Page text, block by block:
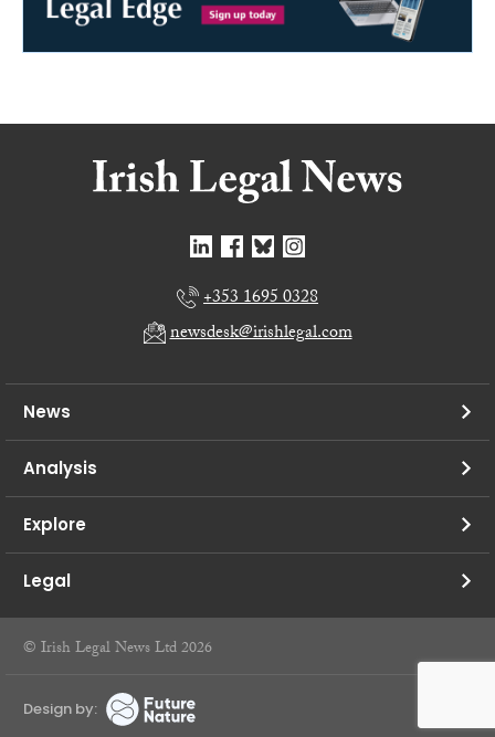
+353 1695 0328
newsdesk@irishlegal.com
News
Analysis
Explore
Legal
© Irish Legal News Ltd 2026
Design by: